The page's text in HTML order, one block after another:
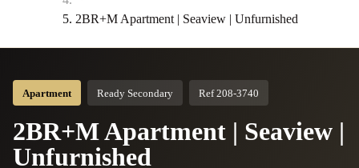
2BR+M Apartment | Seaview | Unfurnished
Apartment Ready Secondary Ref 208-3740
2BR+M Apartment | Seaview |
Unfurnished